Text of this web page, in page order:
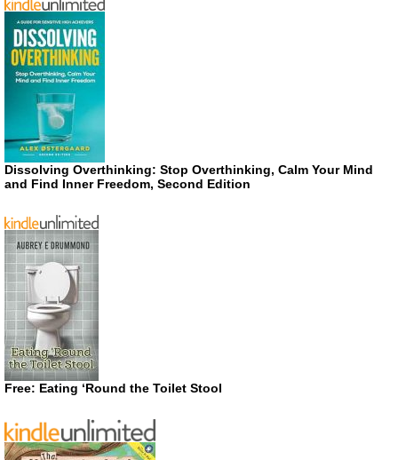
Dissolving Overthinking: Stop Overthinking, Calm Your Mind
and Find Inner Freedom, Second Edition
Free: Eating ‘Round the Toilet Stool